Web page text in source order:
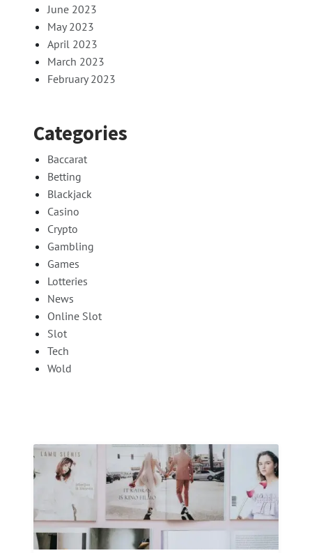
June 2023
May 2023
April 2023
March 2023
February 2023
Categories
Baccarat
Betting
Blackjack
Casino
Crypto
Gambling
Games
Lotteries
News
Online Slot
Slot
Tech
Wold